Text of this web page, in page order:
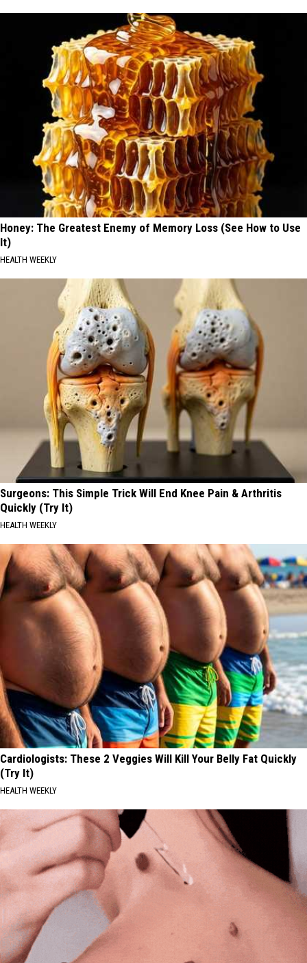
Honey: The Greatest Enemy of Memory Loss (See How to Use
It)
HEALTH WEEKLY
Surgeons: This Simple Trick Will End Knee Pain & Arthritis
Quickly (Try It)
HEALTH WEEKLY
Cardiologists: These 2 Veggies Will Kill Your Belly Fat Quickly
(Try It)
HEALTH WEEKLY